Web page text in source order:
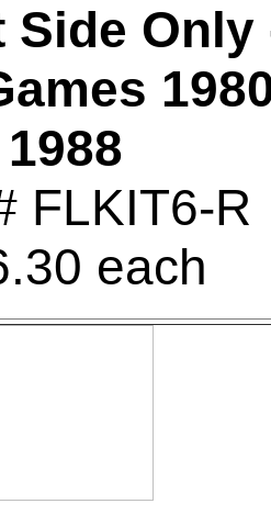
Side Only
1988
FLKIT6-R
each